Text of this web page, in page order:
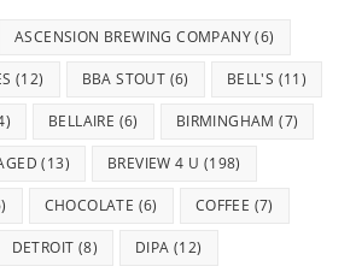
ASCENSION BREWING COMPANY(6)
(12) BBA STOUT (6) BELL'S (11)
BELLAIRE (6) BIRMINGHAM (7)
(13) BREVIEW 4 U (198)
CHOCOLATE (6) COFFEE (7)
DETROIT (8) DIPA (12)